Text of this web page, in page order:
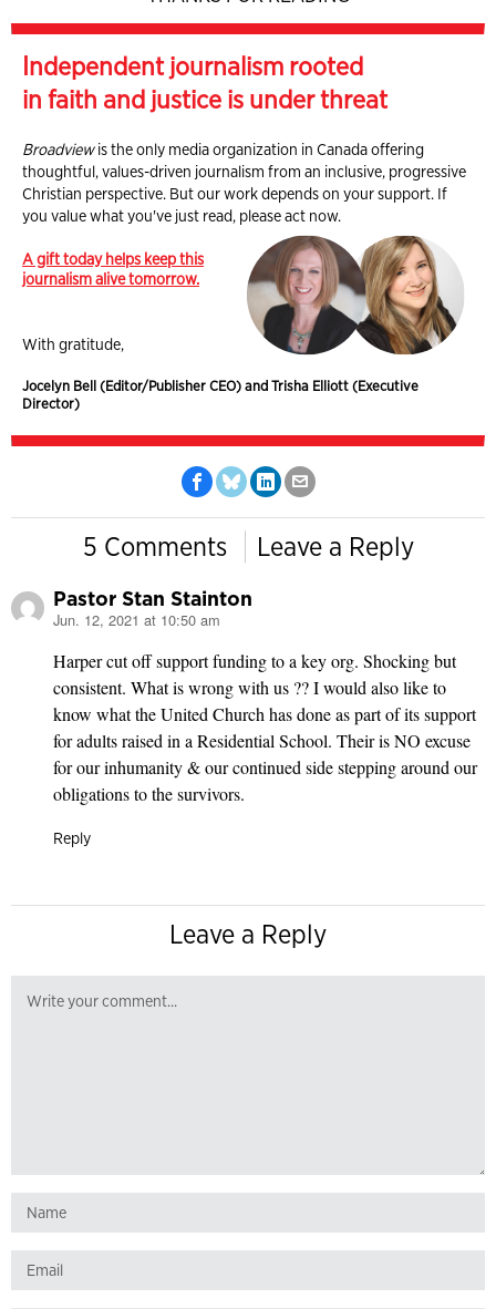
Independent journalism rooted
in faith and justice is under threat
Broadviewis the only media organization in Canada offering
thoughtful, values-driven journalism from an inclusive, progressive
Christian perspective. But our work depends on your support. If
you value what you've just read, please act now.
A gift today helps keep this
journalism alive tomorrow.
With gratitude,
Jocelyn Bell (Editor/Publisher CEO) and Trisha Elliott (Executive
Director)
5 Comments Leave a Reply
Pastor Stan Stainton
says:
Jun. 12, 2021 at 10:50 am
Harper cut off support funding to a key org. Shocking but
consistent. What is wrong with us ?? I would also like to
know what the United Church has done as part of its support
for adults raised in a Residential School. Their is NO excuse
for our inhumanity & our continued side stepping around our
obligations to the survivors.
Reply
Leave a Reply